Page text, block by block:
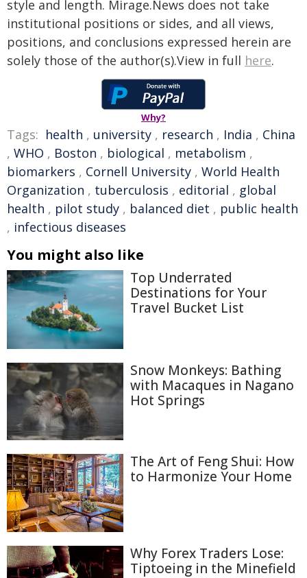
style and length. Mirage.News does not take
institutional positions or sides, and all views,
positions, and conclusions expressed herein are
solely those of the author(s).View in full here.
Why?
Tags: health , university , research , India , China
, WHO , Boston , biological , metabolism ,
biomarkers , Cornell University , World Health
Organization , tuberculosis , editorial , global
health , pilot study , balanced diet , public health
, infectious diseases
You might also like
Top Underrated
Destinations for Your
Travel Bucket List
Snow Monkeys: Bathing
with Macaques in Nagano
Hot Springs
The Art of Feng Shui: How
to Harmonize Your Home
Why Forex Traders Lose:
Tiptoeing in the Minefield